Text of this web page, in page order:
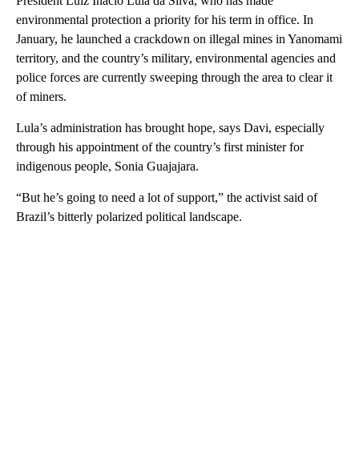
environmental protection a priority for his term in office. In
January, he launched a crackdown on illegal mines in Yanomami
territory, and the country’s military, environmental agencies and
police forces are currently sweeping through the area to clear it
of miners.
Lula’s administration has brought hope, says Davi, especially
through his appointment of the country’s first minister for
indigenous people, Sonia Guajajara.
“But he’s going to need a lot of support,” the activist said of
Brazil’s bitterly polarized political landscape.